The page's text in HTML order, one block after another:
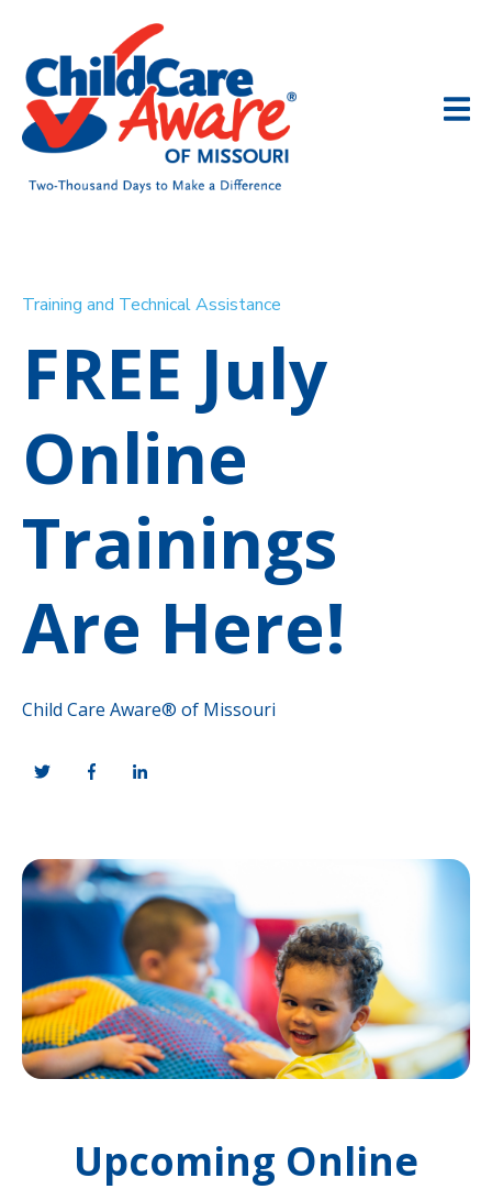
Training and Technical Assistance
FREE July
Online
Trainings
Are Here!
Child Care Aware® of Missouri
Upcoming Online